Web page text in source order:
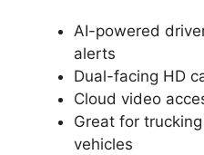
AI-powered
alerts
Dual-facing HD
Cloud video
Great for
vehicles